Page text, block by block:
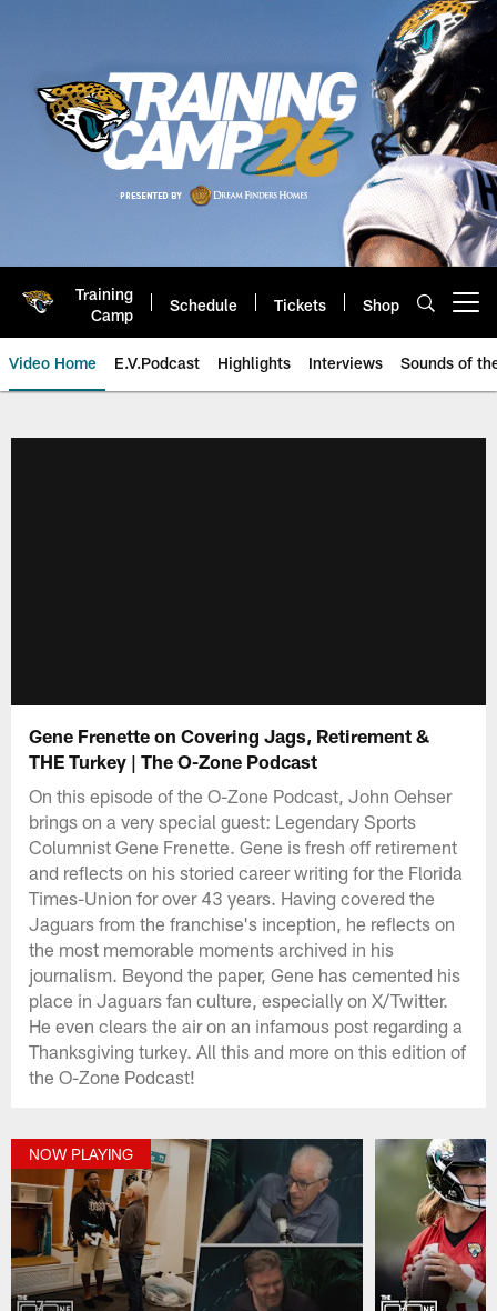
Training
Camp
Schedule Tickets Shop
Video Home E.V.Podcast Highlights Interviews Sounds of
Gene Frenette on Covering Jags, Retirement &
THE Turkey | The O-Zone Podcast
On this episode of the O-Zone Podcast, John Oehser
brings on a very special guest: Legendary Sports
Columnist Gene Frenette. Gene is fresh off retirement
and reflects on his storied career writing for the Florida
Times-Union for over 43 years. Having covered the
Jaguars from the franchise's inception, he reflects on
the most memorable moments archived in his
journalism. Beyond the paper, Gene has cemented his
place in Jaguars fan culture, especially on X/Twitter.
He even clears the air on an infamous post regarding a
Thanksgiving turkey. All this and more on this edition of
the O-Zone Podcast!
NOW PLAYING